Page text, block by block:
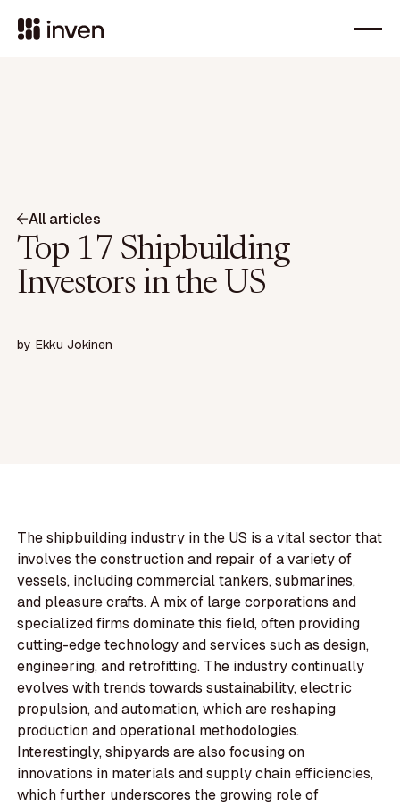
All articles
Top 17 Shipbuilding
Investors in the US
by Ekku Jokinen
The shipbuilding industry in the US is a vital sector that
involves the construction and repair of a variety of
vessels, including commercial tankers, submarines,
and pleasure crafts. A mix of large corporations and
specialized firms dominate this field, often providing
cutting-edge technology and services such as design,
engineering, and retrofitting. The industry continually
evolves with trends towards sustainability, electric
propulsion, and automation, which are reshaping
production and operational methodologies.
Interestingly, shipyards are also focusing on
innovations in materials and supply chain efficiencies,
which further underscores the growing role of